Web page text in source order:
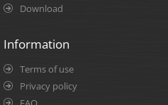
Download
Information
Terms of use
Privacy policy